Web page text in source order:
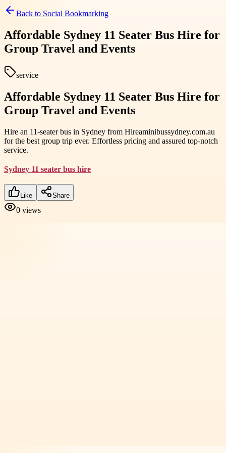
Back to Social Bookmarking
Affordable Sydney 11 Seater Bus Hire for
Group Travel and Events
service
Affordable Sydney 11 Seater Bus Hire for
Group Travel and Events
Hire an 11-seater bus in Sydney from Hireaminibussydney.com.au
for the best group trip ever. Effortless pricing and assured top-notch
service.
Sydney 11 seater bus hire
Like Share
0 views